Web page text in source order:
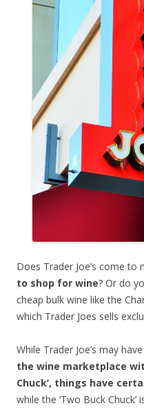
Does Trader Joe’s come
to shop for wine? Or do
cheap bulk wine like the
which Trader Joes sells
While Trader Joe’s may have
the wine marketplace
Chuck’, things have
while the ‘Two Buck